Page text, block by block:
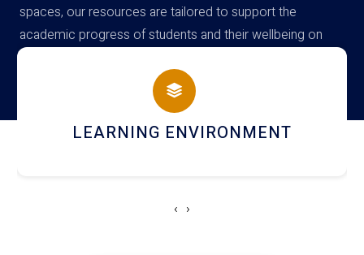
spaces, our resources are tailored to support the
academic progress of students and their wellbeing on
campus
HOSTEL AND DINING
‹ ›